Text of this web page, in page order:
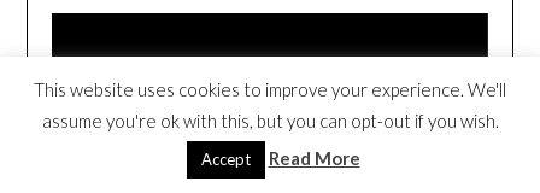
This website uses cookies to improve your experience. We'll
assume you're ok with this, but you can opt-out if you wish.
Accept Read More